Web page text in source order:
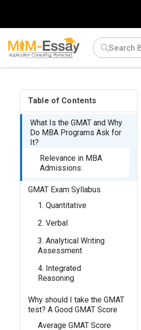
Table of Contents
What Is the GMAT and Why
Do MBA Programs Ask for
It?
Relevance in MBA
Admissions:
GMAT Exam Syllabus
1. Quantitative
2. Verbal
3. Analytical Writing
Assessment
4. Integrated
Reasoning
Why should I take the GMAT
test? A Good GMAT Score
Average GMAT Score